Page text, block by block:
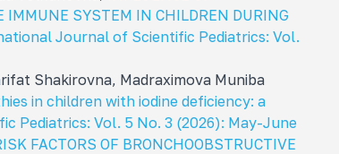
SYSTEM IN CHILDREN DURING
Journal of Scientific Pediatrics: Vol.
Shakirovna, Madraximova Muniba
in children with iodine deficiency: a
Pediatrics: Vol. 5 No. 3 (2026): May-June
FACTORS OF BRONCHOOBSTRUCTIVE